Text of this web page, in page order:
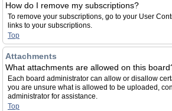
How do I remove my subscriptions?
To remove your subscriptions, go to your User
links to your subscriptions.
Top
Attachments
What attachments are allowed on this
Each board administrator can allow or disallow
you are unsure what is allowed to be uploaded,
administrator for assistance.
Top